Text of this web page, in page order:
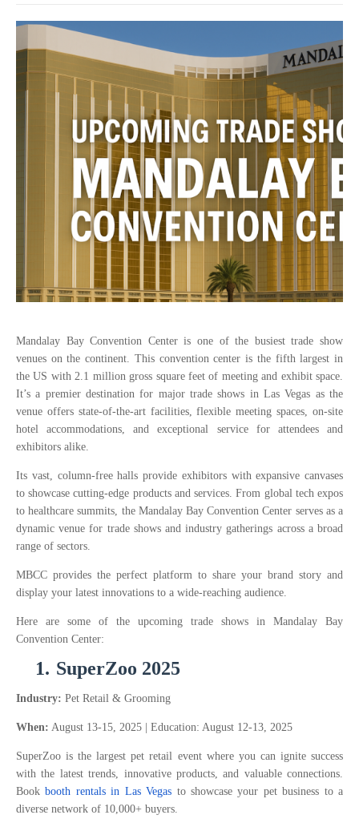
Mandalay Bay Convention Center is one of the busiest trade show
venues on the continent. This convention center is the fifth largest in
the US with 2.1 million gross square feet of meeting and exhibit space.
It’s a premier destination for major trade shows in Las Vegas as the
venue offers state-of-the-art facilities, flexible meeting spaces, on-site
hotel accommodations, and exceptional service for attendees and
exhibitors alike.
Its vast, column-free halls provide exhibitors with expansive canvases
to showcase cutting-edge products and services. From global tech expos
to healthcare summits, the Mandalay Bay Convention Center serves as a
dynamic venue for trade shows and industry gatherings across a broad
range of sectors.
MBCC provides the perfect platform to share your brand story and
display your latest innovations to a wide-reaching audience.
Here are some of the upcoming trade shows in Mandalay Bay
Convention Center:
1. SuperZoo 2025
Industry: Pet Retail & Grooming
When: August 13-15, 2025 | Education: August 12-13, 2025
SuperZoo is the largest pet retail event where you can ignite success
with the latest trends, innovative products, and valuable connections.
Bookbooth rentals in Las Vegas to showcase your pet business to a
diverse network of 10,000+ buyers.